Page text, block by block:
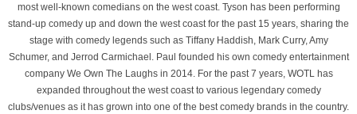
most well-known comedians on the west coast. Tyson has been performing
stand-up comedy up and down the west coast for the past 15 years, sharing the
stage with comedy legends such as Tiffany Haddish, Mark Curry, Amy
Schumer, and Jerrod Carmichael. Paul founded his own comedy entertainment
company We Own The Laughs in 2014. For the past 7 years, WOTL has
expanded throughout the west coast to various legendary comedy
clubs/venues as it has grown into one of the best comedy brands in the country.